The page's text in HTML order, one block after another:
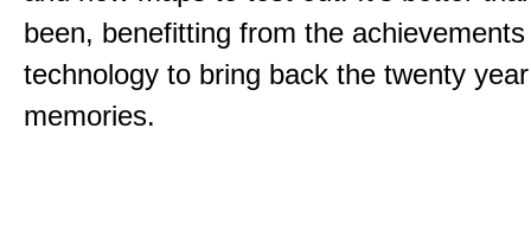
been, benefitting from the
technology to bring back the twenty
memories.